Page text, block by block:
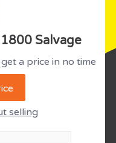
Salvage
a price in no time
selling